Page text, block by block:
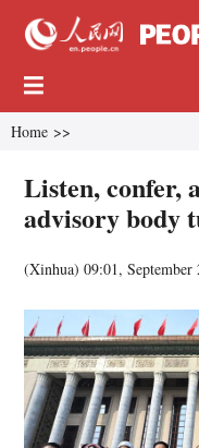
Home >>
Listen, confer,
advisory body
(Xinhua)09:01, September